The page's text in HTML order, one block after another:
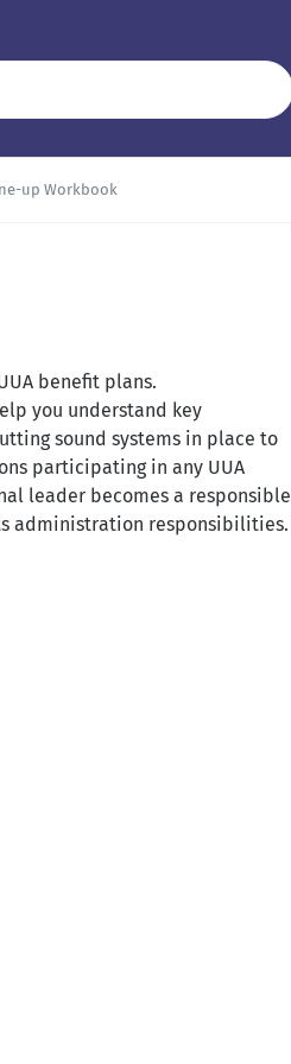
up Workbook
benefit plans.
you understand key
sound systems in place to
participating in any UUA
leader becomes a responsible
administration responsibilities.